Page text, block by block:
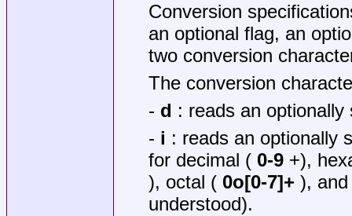
Conversion
an optional flag, an
two conversion
The conversion
- d : reads an
- i : reads an optionally
for decimal ( 0-9+),
), octal ( 0o[0-7]+ ),
understood).